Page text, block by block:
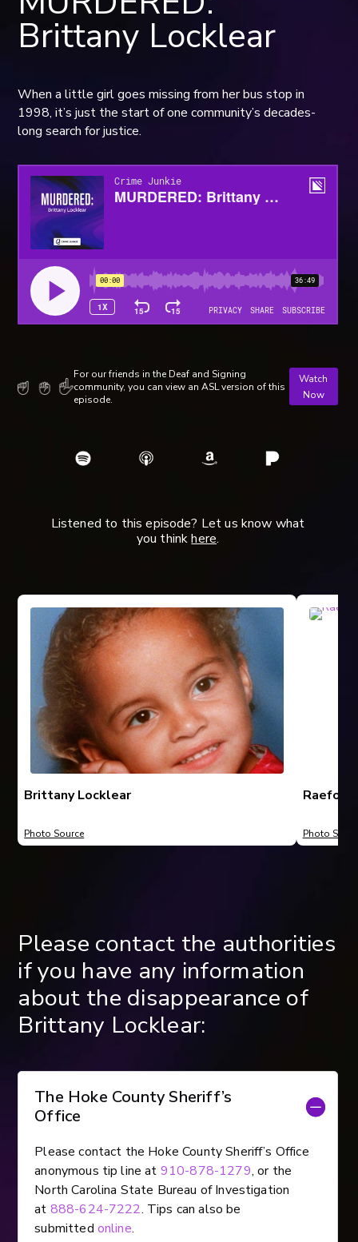
Brittany Locklear
When a little girl goes missing from her bus stop in
1998, it’s just the start of one community’s decades-
long search for justice.
For our friends in the Deaf and Signing
community, you can view an ASL version of this
episode.
Watch
Now
Listened to this episode? Let us know what
you thinkhere.
Brittany Locklear
Photo Source Photo
Please contact the authorities
if you have any information
about the disappearance of
Brittany Locklear:
The Hoke County Sheriff’s
Office
Please contact the Hoke County Sheriff’s Office
anonymous tip line at 910-878-1279, or the
North Carolina State Bureau of Investigation
at 888-624-7222. Tips can also be
submitted online.